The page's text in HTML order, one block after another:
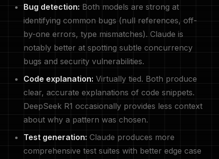
Bug detection: Both models are strong at
identifying common bugs (null references, off-
by-one errors, type mismatches). Claude is
notably better at spotting subtle concurrency
bugs and security vulnerabilities.
Code explanation: Virtually tied. Both produce
clear, accurate explanations of code snippets.
DeepSeek R1 occasionally provides less context
about why a pattern was chosen.
Test generation: Claude produces more
comprehensive test suites with better edge case